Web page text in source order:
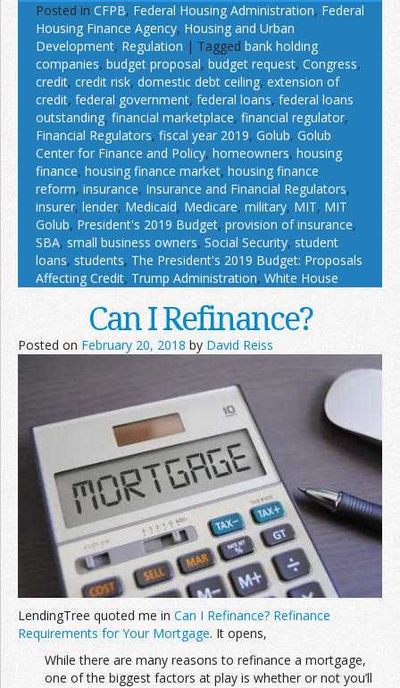
Posted in CFPB, Federal Housing Administration, Federal
Housing Finance Agency, Housing and Urban
Development, Regulation | Tagged bank holding
companies, budget proposal, budget request, Congress,
credit, credit risk, domestic debt ceiling, extension of
credit, federal government, federal loans, federal loans
outstanding, financial marketplace, financial regulator,
Financial Regulators, fiscal year 2019, Golub, Golub
Center for Finance and Policy, homeowners, housing
finance, housing finance market, housing finance
reform, insurance, Insurance and Financial Regulators,
insurer, lender, Medicaid, Medicare, military, MIT, MIT
Golub, President's 2019 Budget, provision of insurance,
SBA, small business owners, Social Security, student
loans, students, The President's 2019 Budget: Proposals
Affecting Credit, Trump Administration, White House
Can I Refinance?
Posted on February 20, 2018 by David Reiss
LendingTree quoted me in Can I Refinance? Refinance
Requirements for Your Mortgage. It opens,
While there are many reasons to refinance a mortgage,
one of the biggest factors at play is whether or not you’ll